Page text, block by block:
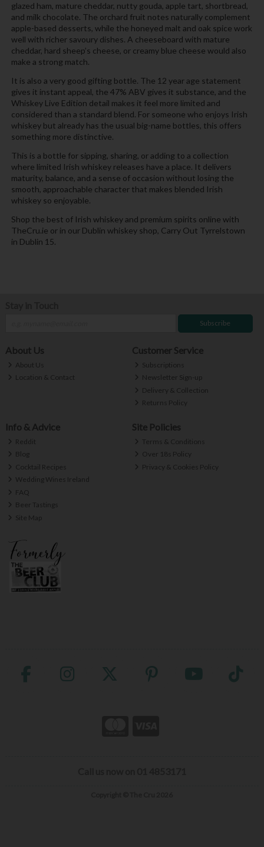
glazed ham, mature cheddar, nutty gouda, apple tart, shortbread,
and milk chocolate. The orchard fruit notes naturally complement
apple-based desserts, while the honeyed malt and oak spice work
well with richer savoury dishes. A cheeseboard with mature
cheddar, hard sheep’s cheese, or creamy blue cheese would also
make a strong match.
It is also a very good gifting bottle. The 12 year age statement
gives it instant appeal, the 47% ABV gives it substance, and the
Whiskey Live Edition detail makes it feel more limited and
considered than a standard blend. For someone who enjoys Irish
whiskey but already has the usual big-name bottles, this offers
something more distinctive.
This is a bottle for sipping, sharing, or adding to a collection
where limited Irish whiskey releases have a place. It delivers
maturity, balance, and a sense of occasion without losing the
smooth, approachable character that makes blended Irish
whiskey so enjoyable.
Shop the best of Irish whiskey and premium spirits online with
TheCru.ie or in our Dublin whiskey shop, Carry Out Tyrrelstown
in Dublin 15.
Subscribe
About Us
About Us
Location & Contact
Customer Service
Subscriptions
Newsletter Sign-up
Delivery & Collection
Returns Policy
Info & Advice
Reddit
Blog
Cocktail Recipes
Wedding Wines Ireland
FAQ
Beer Tastings
Site Map
Site Policies
Terms & Conditions
Over 18s Policy
Privacy & Cookies Policy